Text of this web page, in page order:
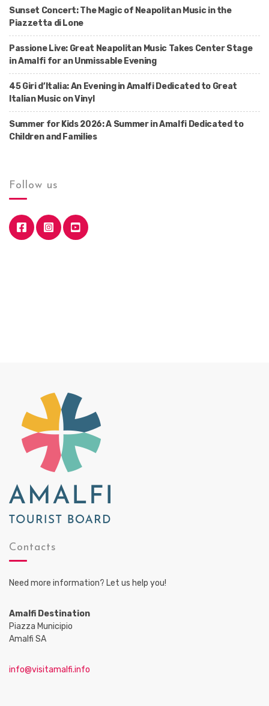
Sunset Concert: The Magic of Neapolitan Music in the
Piazzetta di Lone
Passione Live: Great Neapolitan Music Takes Center Stage
in Amalfi for an Unmissable Evening
45 Giri d’Italia: An Evening in Amalfi Dedicated to Great
Italian Music on Vinyl
Summer for Kids 2026: A Summer in Amalfi Dedicated to
Children and Families
Follow us
Contacts
Need more information? Let us help you!
Amalfi Destination
Piazza Municipio
Amalfi SA
info@visitamalfi.info